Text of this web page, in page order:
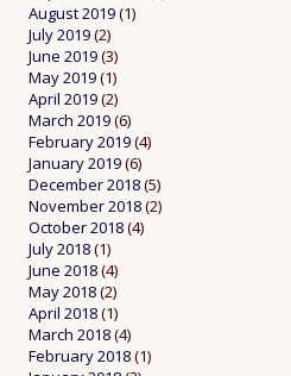
August 2019(1)
July 2019(2)
June 2019(3)
May 2019(1)
April 2019(2)
March 2019(6)
February 2019(4)
January 2019(6)
December 2018(5)
November 2018(2)
October 2018(4)
July 2018(1)
June 2018(4)
May 2018(2)
April 2018(1)
March 2018(4)
February 2018(1)